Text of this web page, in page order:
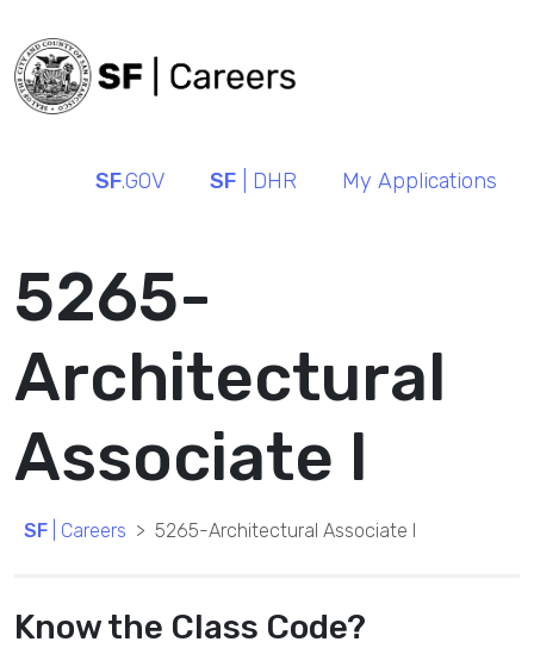
SF.GOV SF | DHR My Applications
5265-
Architectural
Associate I
SF | Careers 5265-Architectural Associate I
Know the Class Code?